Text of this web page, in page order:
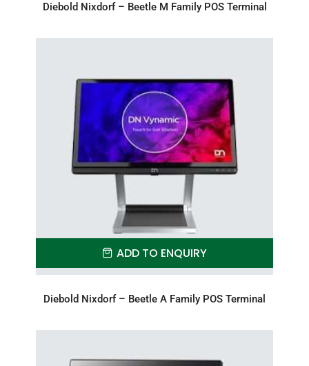
Diebold Nixdorf – Beetle M Family POS Terminal
ADD TO ENQUIRY
Diebold Nixdorf – Beetle A Family POS Terminal